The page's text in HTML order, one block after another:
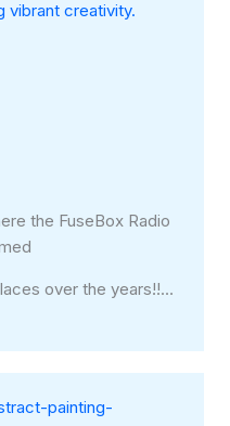
the FuseBox Radio
over the years!!…